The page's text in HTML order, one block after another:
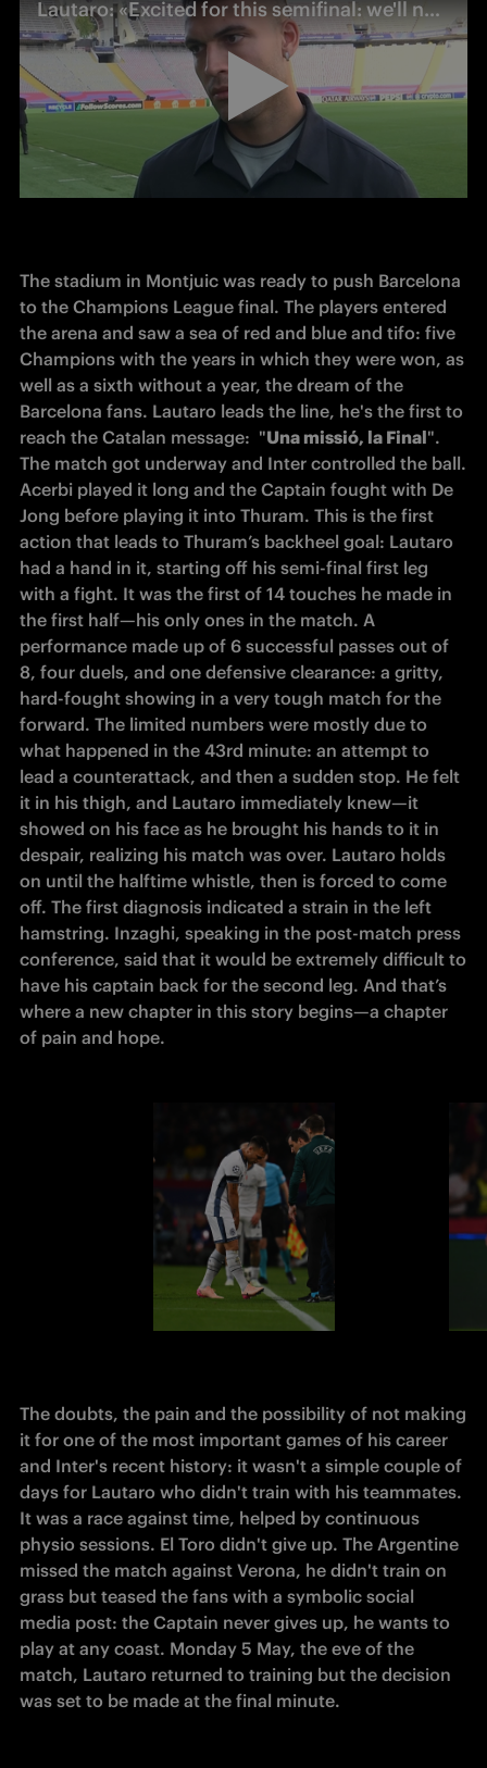
Lautaro: «Excited for this semifinal: we'll need to play with composure»
The stadium in Montjuic was ready to push Barcelona
to the Champions League final. The players entered
the arena and saw a sea of red and blue and tifo: five
Champions with the years in which they were won, as
well as a sixth without a year, the dream of the
reach the Catalan message:  "Una missió, la Final".
The match got underway and Inter controlled the ball.
Acerbi played it long and the Captain fought with De
Jong before playing it into Thuram. This is the first
action that leads to Thuram’s backheel goal: Lautaro
had a hand in it, starting off his semi-final first leg
with a fight. It was the first of 14 touches he made in
the first half—his only ones in the match. A
performance made up of 6 successful passes out of
8, four duels, and one defensive clearance: a gritty,
hard-fought showing in a very tough match for the
forward. The limited numbers were mostly due to
what happened in the 43rd minute: an attempt to
lead a counterattack, and then a sudden stop. He felt
it in his thigh, and Lautaro immediately knew—it
showed on his face as he brought his hands to it in
despair, realizing his match was over. Lautaro holds
on until the halftime whistle, then is forced to come
off. The first diagnosis indicated a strain in the left
hamstring. Inzaghi, speaking in the post-match press
conference, said that it would be extremely difficult to
have his captain back for the second leg. And that’s
where a new chapter in this story begins—a chapter
of pain and hope.
The doubts, the pain and the possibility of not making
it for one of the most important games of his career
and Inter's recent history: it wasn't a simple couple of
days for Lautaro who didn't train with his teammates.
It was a race against time, helped by continuous
physio sessions. El Toro didn't give up. The Argentine
missed the match against Verona, he didn't train on
grass but teased the fans with a symbolic social
media post: the Captain never gives up, he wants to
play at any coast. Monday 5 May, the eve of the
match, Lautaro returned to training but the decision
was set to be made at the final minute.